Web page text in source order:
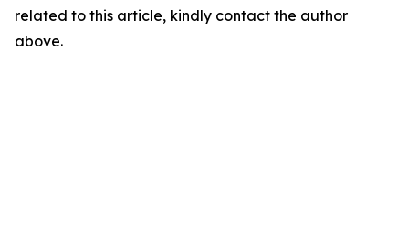
related to this article, kindly contact the author
above.